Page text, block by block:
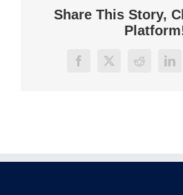
Share This Story,
Facebook
X Reddit